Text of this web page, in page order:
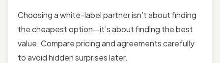
Choosing a white-label partner isn’t about finding
the cheapest option—it’s about finding the best
value. Compare pricing and agreements carefully
to avoid hidden surprises later.